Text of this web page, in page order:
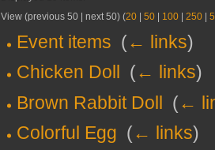
View (previous 50 | next 50) (20 50 100 250
Event items (← links)
Chicken Doll
(← links)
Brown Rabbit Doll (←
Colorful Egg (← links)